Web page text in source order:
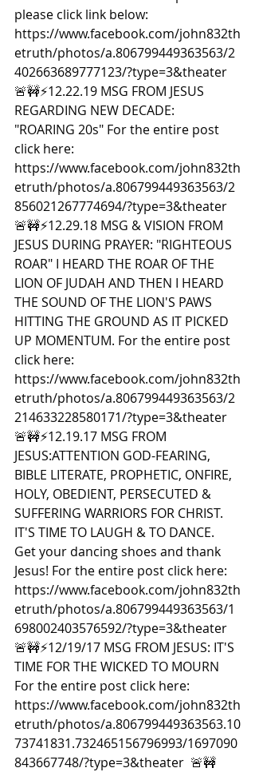
please click link below:
https://www.facebook.com/john832th
etruth/photos/a.806799449363563/2
402663689777123/?type=3&theater
🚨🚧⚡️12.22.19 MSG FROM JESUS
REGARDING NEW DECADE:
"ROARING 20s" For the entire post
click here:
https://www.facebook.com/john832th
etruth/photos/a.806799449363563/2
856021267774694/?type=3&theater
🚨🚧⚡️12.29.18 MSG & VISION FROM
JESUS DURING PRAYER: "RIGHTEOUS
ROAR" I HEARD THE ROAR OF THE
LION OF JUDAH AND THEN I HEARD
THE SOUND OF THE LION'S PAWS
HITTING THE GROUND AS IT PICKED
UP MOMENTUM. For the entire post
click here:
https://www.facebook.com/john832th
etruth/photos/a.806799449363563/2
214633228580171/?type=3&theater
🚨🚧⚡️12.19.17 MSG FROM
JESUS:ATTENTION GOD-FEARING,
BIBLE LITERATE, PROPHETIC, ONFIRE,
HOLY, OBEDIENT, PERSECUTED &
SUFFERING WARRIORS FOR CHRIST.
IT'S TIME TO LAUGH & TO DANCE.
Get your dancing shoes and thank
Jesus! For the entire post click here:
https://www.facebook.com/john832th
etruth/photos/a.806799449363563/1
698002403576592/?type=3&theater
🚨🚧⚡️12/19/17 MSG FROM JESUS: IT'S
TIME FOR THE WICKED TO MOURN
For the entire post click here:
https://www.facebook.com/john832th
etruth/photos/a.806799449363563.10
73741831.732465156796993/1697090
843667748/?type=3&theater  🚨🚧